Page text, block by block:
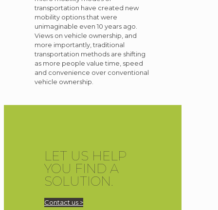
transportation have created new
mobility options that were
unimaginable even 10 years ago.
Views on vehicle ownership, and
more importantly, traditional
transportation methods are shifting
as more people value time, speed
and convenience over conventional
vehicle ownership.
LET US HELP
YOU FIND A
SOLUTION.
Contact us >